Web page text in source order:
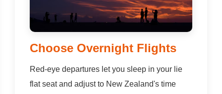
Choose Overnight Flights
Red-eye departures let you sleep in your lie
flat seat and adjust to New Zealand's time